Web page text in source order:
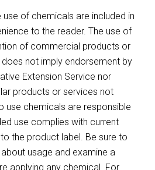
of chemicals are included in
to the reader. The use of
of commercial products or
not imply endorsement by
Extension Service nor
products or services not
use chemicals are responsible
use complies with current
the product label. Be sure to
usage and examine a
applying any chemical. For